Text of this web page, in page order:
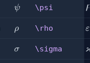
\psi
ψ \psi
\rho
ρ \rho ε
\sigma
σ \sigma